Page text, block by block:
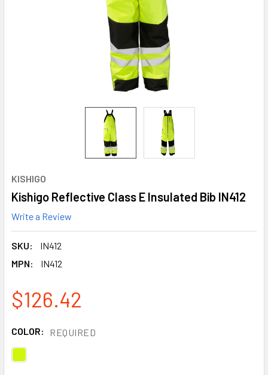
KISHIGO
Kishigo Reflective Class E Insulated Bib IN412
Write a Review
SKU:
IN412
MPN:
IN412
$126.42
COLOR: REQUIRED